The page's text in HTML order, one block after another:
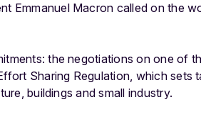
Emmanuel Macron called on the
the negotiations on one of
Sharing Regulation, which sets
buildings and small industry.